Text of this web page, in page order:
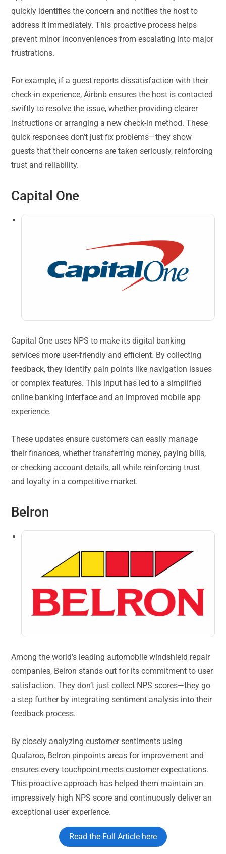
quickly identifies the concern and notifies the host to
address it immediately. This proactive process helps
prevent minor inconveniences from escalating into major
frustrations.
For example, if a guest reports dissatisfaction with their
check-in experience, Airbnb ensures the host is contacted
swiftly to resolve the issue, whether providing clearer
instructions or arranging a new check-in method. These
quick responses don’t just fix problems—they show
guests that their concerns are taken seriously, reinforcing
trust and reliability.
Capital One
Capital One uses NPS to make its digital banking
services more user-friendly and efficient. By collecting
feedback, they identify pain points like navigation issues
or complex features. This input has led to a simplified
online banking interface and an improved mobile app
experience.
These updates ensure customers can easily manage
their finances, whether transferring money, paying bills,
or checking account details, all while reinforcing trust
and loyalty in a competitive market.
Belron
Among the world’s leading automobile windshield repair
companies, Belron stands out for its commitment to user
satisfaction. They don’t just collect NPS scores—they go
a step further by integrating sentiment analysis into their
feedback process.
By closely analyzing customer sentiments using
Qualaroo, Belron pinpoints areas for improvement and
ensures every touchpoint meets customer expectations.
This proactive approach has helped them maintain an
impressively high NPS score and continuously deliver an
exceptional user experience.
Read the Full Article here